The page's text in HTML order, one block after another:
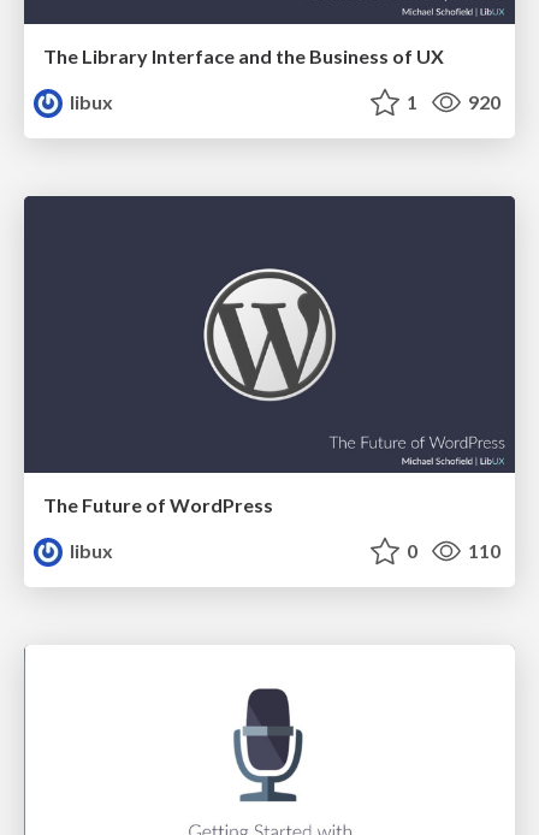
The Library Interface and the Business of UX
libux
1 920
The Future of WordPress
libux
0 110